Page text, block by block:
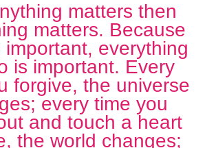
matters then
matters. Because
important, everything
is important. Every
forgive, the universe
every time you
and touch a heart
the world changes;